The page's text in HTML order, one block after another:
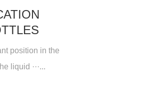
position in the
liquid ···...